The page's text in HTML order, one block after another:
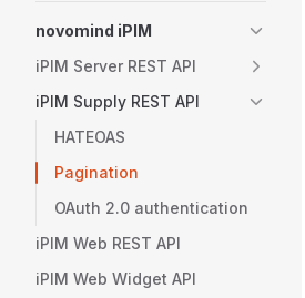
novomind iPIM
iPIM Server REST API
iPIM Supply REST API
HATEOAS
Pagination
OAuth 2.0 authentication
iPIM Web REST API
iPIM Web Widget API